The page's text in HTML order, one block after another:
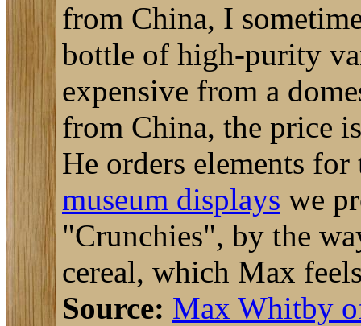
from China, I
bottle of high-purity
expensive from a
from China, the price
He orders elements
museum displays we
"Crunchies", by the
cereal, which Max
Source: Max Whitby